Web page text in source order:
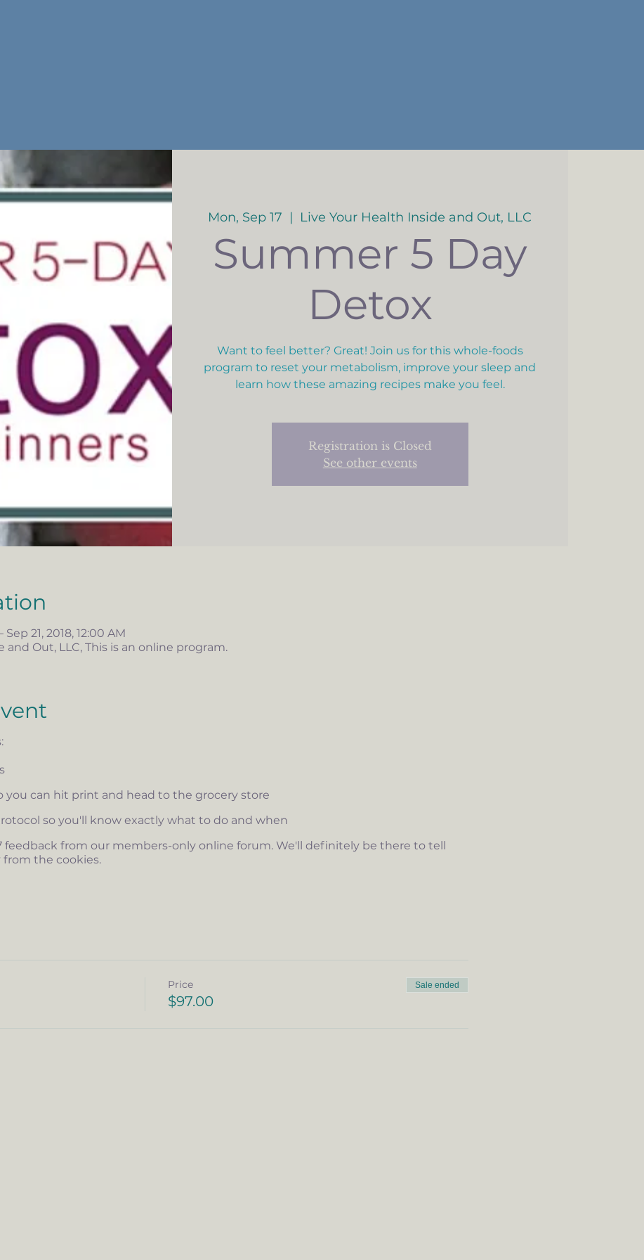
Mon, Sep 17
  |
Live Your Health Inside and Out, LLC
Summer 5 Day
Detox
Want to feel better? Great! Join us for this whole-foods
program to reset your metabolism, improve your sleep and
learn how these amazing recipes make you feel.
Registration is Closed
See other events
Sep 21, 2018, 12:00 AM
and Out, LLC, This is an online program.
you can hit print and head to the grocery store
so you'll know exactly what to do and when
feedback from our members-only online forum. We'll definitely be there to tell
the cookies.
Price
$97.00
Sale ended